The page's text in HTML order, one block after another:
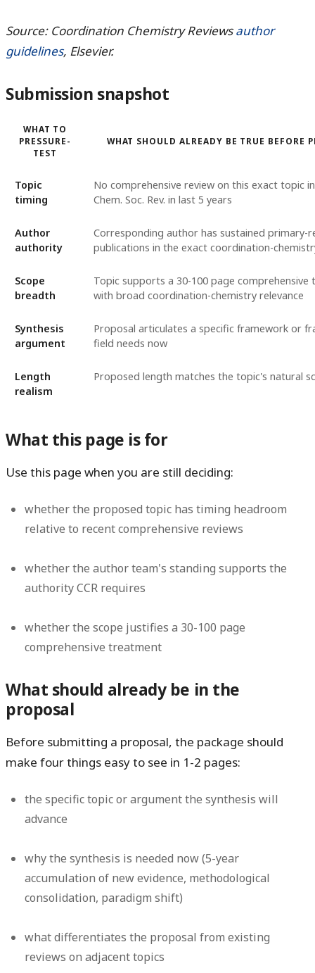
Source: Coordination Chemistry Reviewsauthor
guidelines, Elsevier.
Submission snapshot
WHAT TO
PRESSURE-
TEST
WHAT SHOULD ALREADY BE TRUE BEFORE
Topic
timing
No comprehensive review on this exact topic
Chem. Soc. Rev. in last 5 years
Author
authority
Corresponding author has sustained primary-
publications in the exact coordination-
Scope
breadth
Topic supports a 30-100 page comprehensive
with broad coordination-chemistry relevance
Synthesis
argument
Proposal articulates a specific framework or
field needs now
Length
realism
Proposed length matches the topic's natural
What this page is for
Use this page when you are still deciding:
whether the proposed topic has timing headroom
relative to recent comprehensive reviews
whether the author team's standing supports the
authority CCR requires
whether the scope justifies a 30-100 page
comprehensive treatment
What should already be in the
proposal
Before submitting a proposal, the package should
make four things easy to see in 1-2 pages:
the specific topic or argument the synthesis will
advance
why the synthesis is needed now (5-year
accumulation of new evidence, methodological
consolidation, paradigm shift)
what differentiates the proposal from existing
reviews on adjacent topics